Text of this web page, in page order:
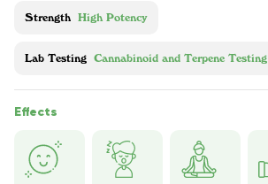
Strength High Potency
Lab Testing Cannabinoid and Terpene Testing
Effects